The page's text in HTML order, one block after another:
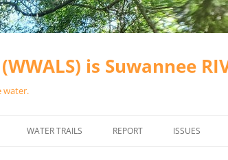
is Suwannee
water.
WATER TRAILS REPORT ISSUES